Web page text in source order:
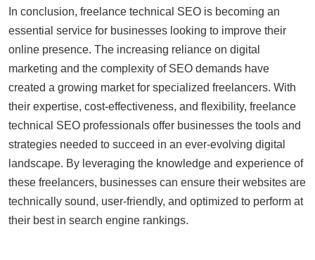
In conclusion, freelance technical SEO is becoming an
essential service for businesses looking to improve their
online presence. The increasing reliance on digital
marketing and the complexity of SEO demands have
created a growing market for specialized freelancers. With
their expertise, cost-effectiveness, and flexibility, freelance
technical SEO professionals offer businesses the tools and
strategies needed to succeed in an ever-evolving digital
landscape. By leveraging the knowledge and experience of
these freelancers, businesses can ensure their websites are
technically sound, user-friendly, and optimized to perform at
their best in search engine rankings.